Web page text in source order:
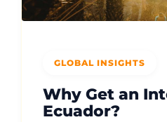
GLOBAL INSIGHTS
Why Get an
Ecuador?